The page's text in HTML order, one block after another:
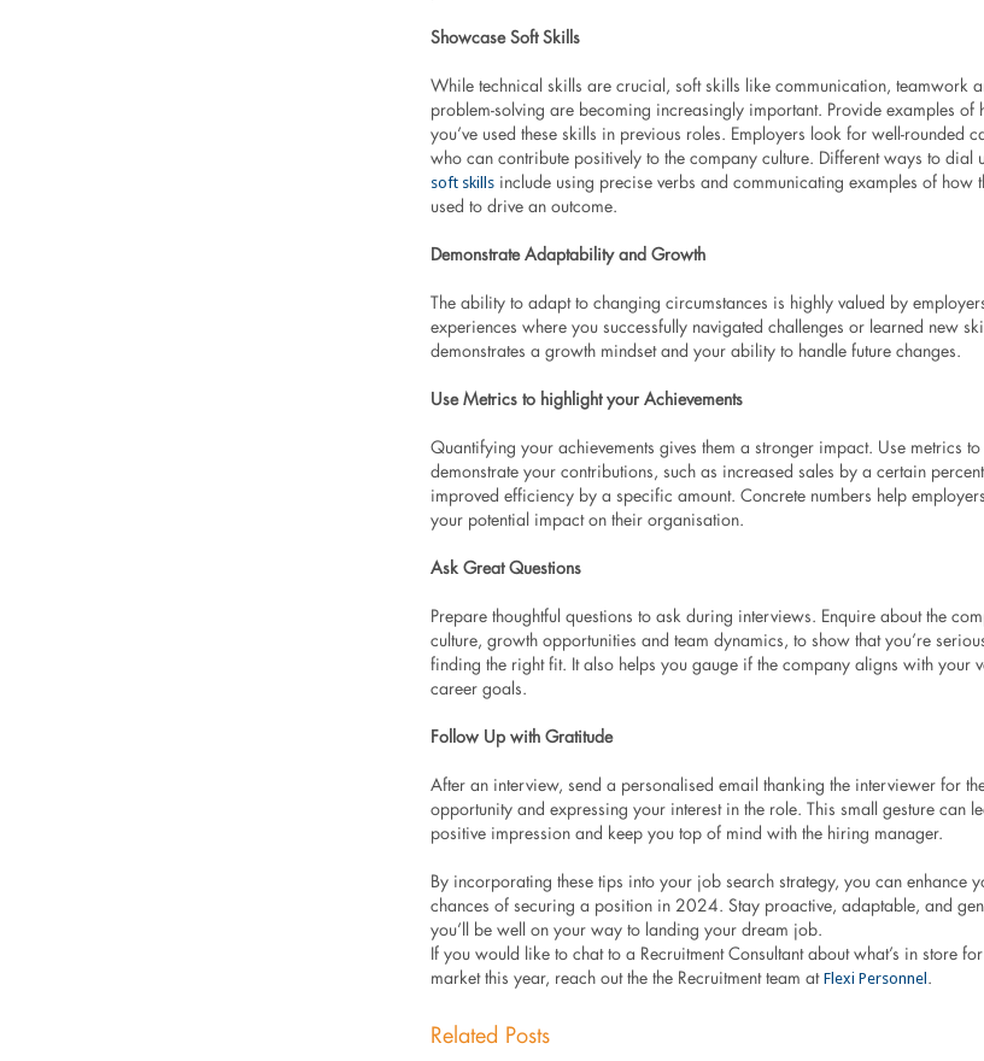
Showcase Soft Skills
While technical skills are crucial, soft skills like communication, teamwork
problem-solving are becoming increasingly important. Provide examples of
you’ve used these skills in previous roles. Employers look for well-rounded
who can contribute positively to the company culture. Different ways to dial
soft skills include using precise verbs and communicating examples of how
used to drive an outcome.
Demonstrate Adaptability and Growth
The ability to adapt to changing circumstances is highly valued by
experiences where you successfully navigated challenges or learned new
demonstrates a growth mindset and your ability to handle future changes.
Use Metrics to highlight your Achievements
Quantifying your achievements gives them a stronger impact. Use metrics to
demonstrate your contributions, such as increased sales by a certain
improved efficiency by a specific amount. Concrete numbers help
your potential impact on their organisation.
Ask Great Questions
Prepare thoughtful questions to ask during interviews. Enquire about the
culture, growth opportunities and team dynamics, to show that you’re
finding the right fit. It also helps you gauge if the company aligns with your
career goals.
Follow Up with Gratitude
After an interview, send a personalised email thanking the interviewer for
opportunity and expressing your interest in the role. This small gesture can
positive impression and keep you top of mind with the hiring manager.
By incorporating these tips into your job search strategy, you can enhance
chances of securing a position in 2024. Stay proactive, adaptable, and
you’ll be well on your way to landing your dream job.
If you would like to chat to a Recruitment Consultant about what’s in store
market this year, reach out the the Recruitment team at Flexi Personnel .
Related Posts